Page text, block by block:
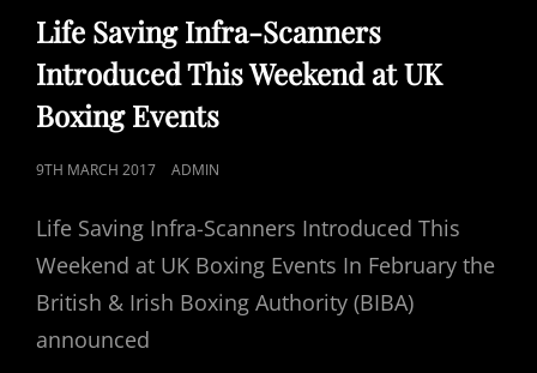
LINKS
Life Saving Infra-Scanners
Introduced This Weekend at UK
Boxing Events
POSTED
9TH MARCH 2017 ADMIN
Life Saving Infra-Scanners Introduced This
Weekend at UK Boxing Events In February the
British & Irish Boxing Authority (BIBA)
announced